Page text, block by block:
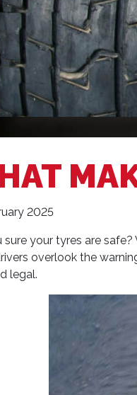
2025
sure your tyres are
overlook the
legal.